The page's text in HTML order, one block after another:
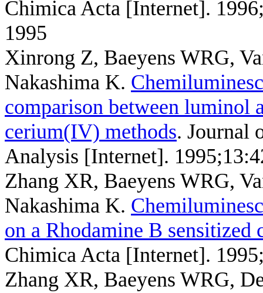
Chimica Acta [Internet].
1995
Xinrong Z, Baeyens WRG,
Nakashima K.
comparison between luminol
cerium(IV) methods. Journal
Analysis [Internet].
Zhang XR, Baeyens WRG,
Nakashima K.
on a Rhodamine B
Chimica Acta [Internet].
Zhang XR, Baeyens WRG,